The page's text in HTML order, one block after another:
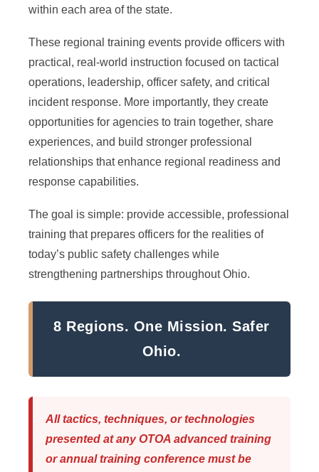
within each area of the state.
These regional training events provide officers with
practical, real-world instruction focused on tactical
operations, leadership, officer safety, and critical
incident response. More importantly, they create
opportunities for agencies to train together, share
experiences, and build stronger professional
relationships that enhance regional readiness and
response capabilities.
The goal is simple: provide accessible, professional
training that prepares officers for the realities of
today’s public safety challenges while
strengthening partnerships throughout Ohio.
8 Regions. One Mission. Safer
Ohio.
All tactics, techniques, or technologies
presented at any OTOA advanced training
or annual training conference must be